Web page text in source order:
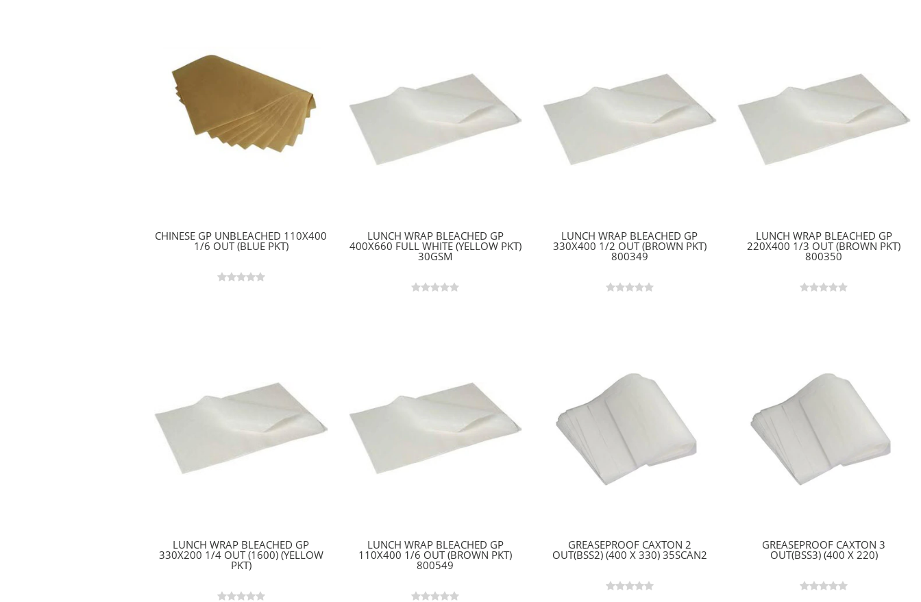
CHINESE GP UNBLEACHED 110X400
1/6 OUT (BLUE PKT)
LUNCH WRAP BLEACHED GP
400X660 FULL WHITE (YELLOW PKT)
30GSM
LUNCH WRAP BLEACHED GP
330X400 1/2 OUT (BROWN PKT)
800349
LUNCH WRAP BLEACHED GP
220X400 1/3 OUT (BROWN PKT)
800350
LUNCH WRAP BLEACHED GP
330X200 1/4 OUT (1600) (YELLOW
PKT)
LUNCH WRAP BLEACHED GP
110X400 1/6 OUT (BROWN PKT)
800549
GREASEPROOF CAXTON 2
OUT(BSS2) (400 X 330) 35SCAN2
GREASEPROOF CAXTON 3
OUT(BSS3) (400 X 220)